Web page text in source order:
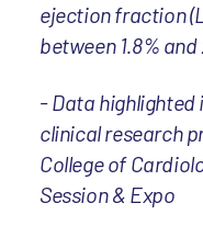
ejection fraction
between 1.8% and
- Data
clinical research
College of
Session & Expo